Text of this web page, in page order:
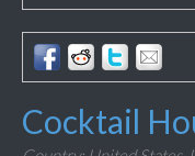
Cocktail